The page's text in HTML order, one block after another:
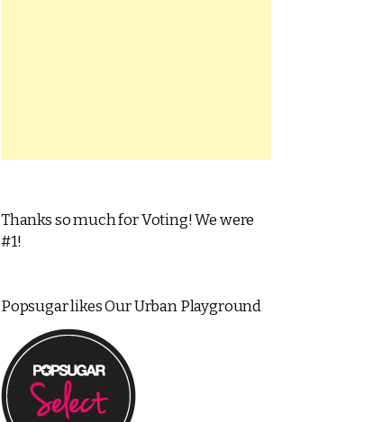
Thanks so much for Voting! We were
#1!
Popsugar likes Our Urban Playground